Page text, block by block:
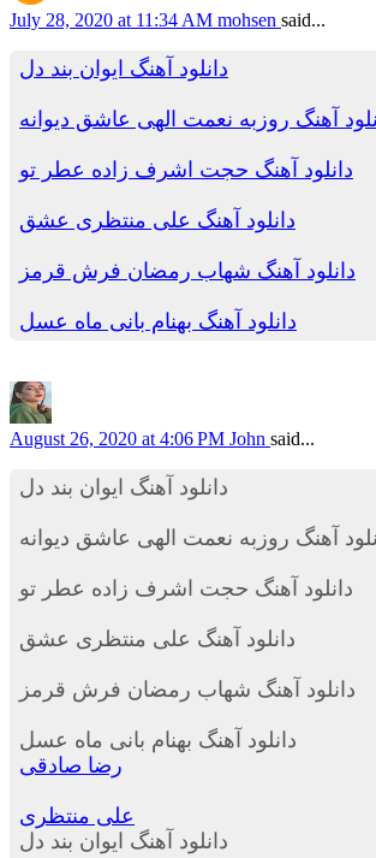
July 28, 2020 at 11:34 AM mohsen said...
دانلود آهنگ ایوان بند دل
آهنگ روزبه نعمت الهی عاشق دیوانه
دانلود آهنگ حجت اشرف زاده عطر تو
دانلود آهنگ علی منتظری عشق
دانلود آهنگ شهاب رمضان فرش قرمز
دانلود آهنگ بهنام بانی ماه عسل
August 26, 2020 at 4:06 PM John said...
دانلود آهنگ ایوان بند دل
آهنگ روزبه نعمت الهی عاشق دیوانه
دانلود آهنگ حجت اشرف زاده عطر تو
دانلود آهنگ علی منتظری عشق
دانلود آهنگ شهاب رمضان فرش قرمز
دانلود آهنگ بهنام بانی ماه عسل
رضا صادقی
علی منتظری
دانلود آهنگ ایوان بند دل